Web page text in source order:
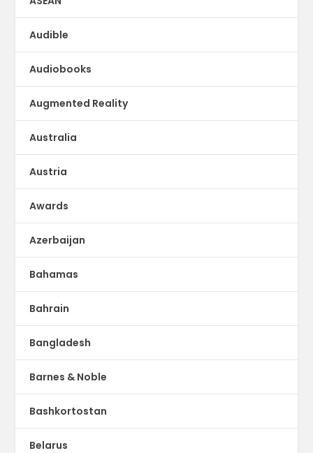
Audible
Audiobooks
Augmented Reality
Australia
Austria
Awards
Azerbaijan
Bahamas
Bahrain
Bangladesh
Barnes & Noble
Bashkortostan
Belarus